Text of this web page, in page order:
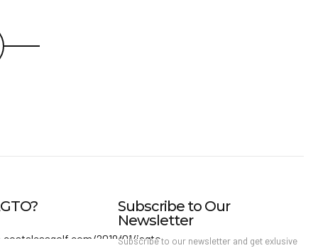
Subscribe to Our
Newsletter
Subscribe to our newsletter and get exlusive